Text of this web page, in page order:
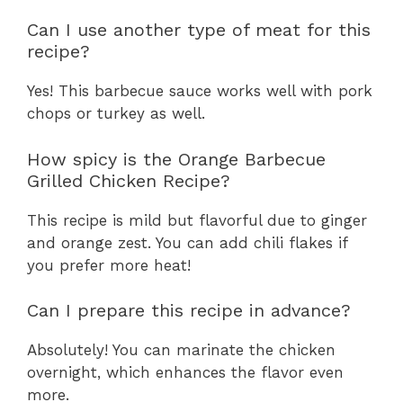
Can I use another type of meat for this
recipe?
Yes! This barbecue sauce works well with pork
chops or turkey as well.
How spicy is the Orange Barbecue
Grilled Chicken Recipe?
This recipe is mild but flavorful due to ginger
and orange zest. You can add chili flakes if
you prefer more heat!
Can I prepare this recipe in advance?
Absolutely! You can marinate the chicken
overnight, which enhances the flavor even
more.